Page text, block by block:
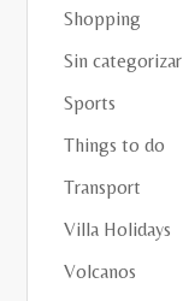
Shopping
Sin categorizar
Sports
Things to do
Transport
Villa Holidays
Volcanos